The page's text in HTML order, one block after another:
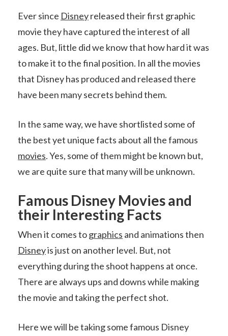
Ever since Disneyreleased their first graphic
movie they have captured the interest of all
ages. But, little did we know that how hard it was
to make it to the final position. In all the movies
that Disney has produced and released there
have been many secrets behind them.
In the same way, we have shortlisted some of
the best yet unique facts about all the famous
movies. Yes, some of them might be known but,
we are quite sure that many will be unknown.
Famous Disney Movies and
their Interesting Facts
When it comes tographics and animations then
Disneyis just on another level. But, not
everything during the shoot happens at once.
There are always ups and downs while making
the movie and taking the perfect shot.
Here we will be taking some famous Disney